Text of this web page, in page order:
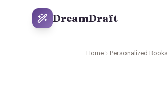
DreamDraft
Home Personalized Books